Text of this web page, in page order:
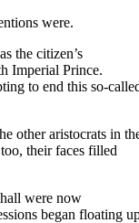
were.
the citizen’s
Imperial Prince.
to end this so-
other aristocrats in
their faces filled
were now
began floating